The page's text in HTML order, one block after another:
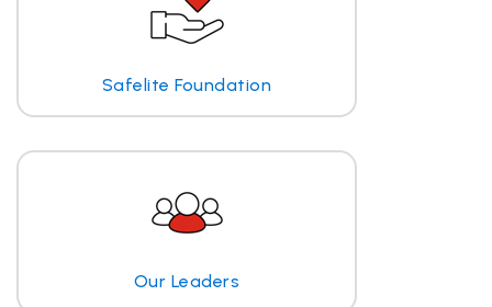
Safelite Foundation
Our Leaders